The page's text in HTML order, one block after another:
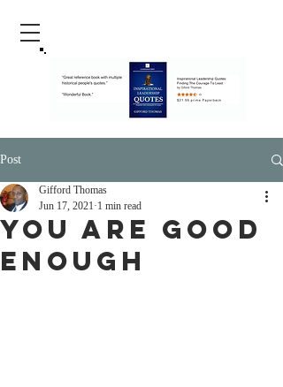
Post
You Are Good
Enough
Gifford Thomas
Jun 17, 2021 1 min read